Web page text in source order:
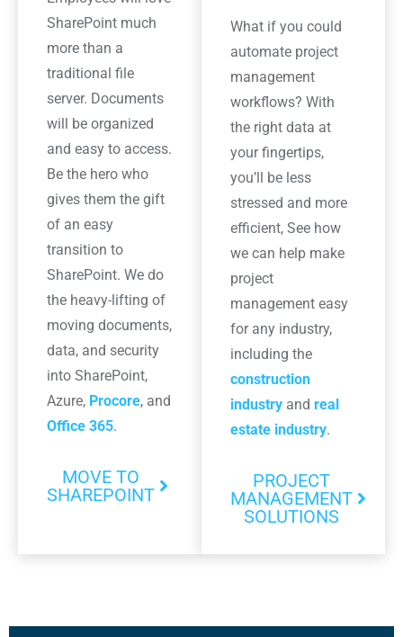
SharePoint much
more than a
traditional file
server. Documents
will be organized
and easy to access.
Be the hero who
gives them the gift
of an easy
transition to
SharePoint. We do
the heavy-lifting of
moving documents,
data, and security
into SharePoint,
Azure, Procore, and
Office 365.
MOVE TO
SHAREPOINT
What if you could
automate project
management
workflows? With
the right data at
your fingertips,
you’ll be less
stressed and more
efficient, See how
we can help make
project
management easy
for any industry,
including the
construction
industry and real
estate industry.
PROJECT
MANAGEMENT
SOLUTIONS